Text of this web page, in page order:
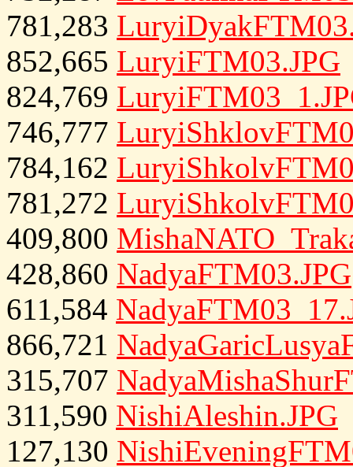
781,283
852,665 LuryiFTM03.JPG
824,769
746,777
784,162
781,272
409,800
428,860 NadyaFTM03.JPG
611,584
866,721
315,707
311,590 NishiAleshin.JPG
127,130